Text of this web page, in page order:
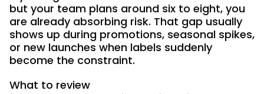
but your team plans around six to eight, you
are already absorbing risk. That gap usually
shows up during promotions, seasonal spikes,
or new launches when labels suddenly
become the constraint.
What to review